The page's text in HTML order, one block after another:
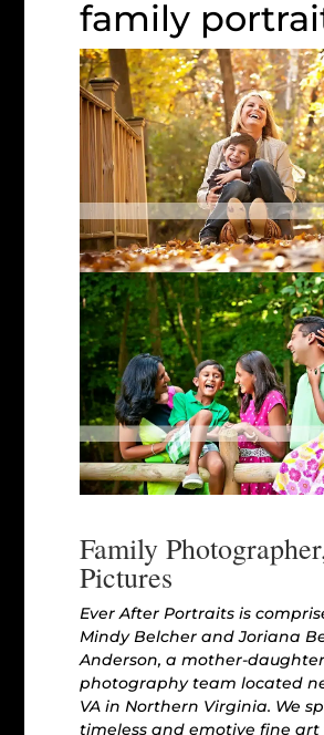
family
Family
Pictures
Ever After Portraits is
Mindy Belcher and Joriana
Anderson, a mother-
photography team located
VA in Northern Virginia. We
timeless and emotive fine